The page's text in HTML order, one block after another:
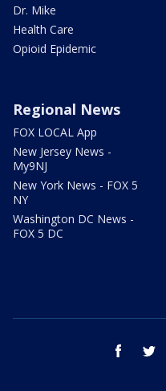
Dr. Mike
Health Care
Opioid Epidemic
Regional News
FOX LOCAL App
New Jersey News -
My9NJ
New York News - FOX 5
NY
Washington DC News -
FOX 5 DC
facebook